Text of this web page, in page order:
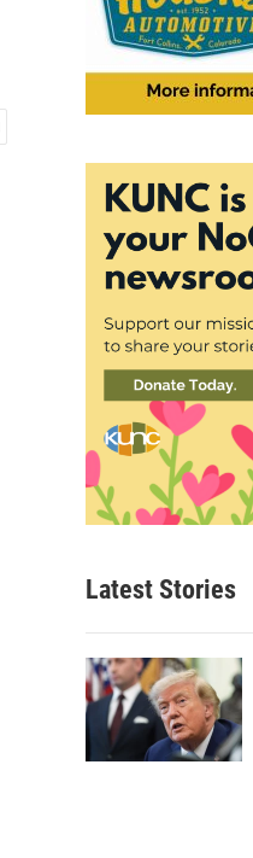
Latest Stories